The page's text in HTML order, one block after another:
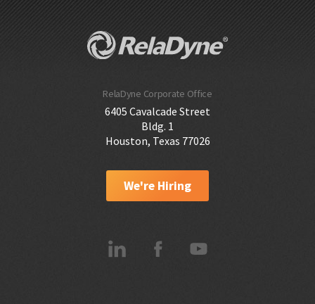
RelaDyne Corporate Office
6405 Cavalcade Street
Bldg. 1
Houston, Texas 77026
We're Hiring